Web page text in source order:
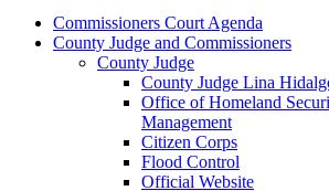
Commissioners Court Agenda
County Judge and Commissioners
County Judge
County Judge Lina
Office of Homeland
Management
Citizen Corps
Flood Control
Official Website